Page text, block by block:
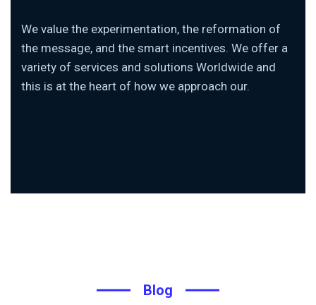
We value the experimentation, the reformation of
the message, and the smart incentives. We offer a
variety of services and solutions Worldwide and
this is at the heart of how we approach our.
Blog